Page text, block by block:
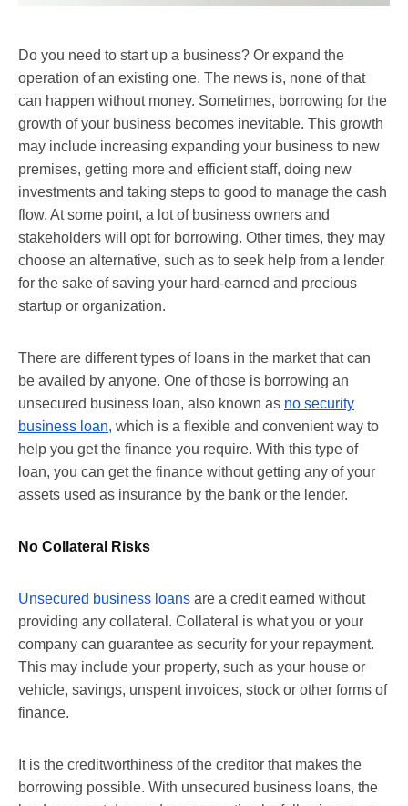
Do you need to start up a business? Or expand the
operation of an existing one. The news is, none of that
can happen without money. Sometimes, borrowing for the
growth of your business becomes inevitable. This growth
may include increasing expanding your business to new
premises, getting more and efficient staff, doing new
investments and taking steps to good to manage the cash
flow. At some point, a lot of business owners and
stakeholders will opt for borrowing. Other times, they may
choose an alternative, such as to seek help from a lender
for the sake of saving your hard-earned and precious
startup or organization.
There are different types of loans in the market that can
be availed by anyone. One of those is borrowing an
unsecured business loan, also known as no security
business loan, which is a flexible and convenient way to
help you get the finance you require. With this type of
loan, you can get the finance without getting any of your
assets used as insurance by the bank or the lender.
No Collateral Risks
Unsecured business loans are a credit earned without
providing any collateral. Collateral is what you or your
company can guarantee as security for your repayment.
This may include your property, such as your house or
vehicle, savings, unspent invoices, stock or other forms of
finance.
It is the creditworthiness of the creditor that makes the
borrowing possible. With unsecured business loans, the